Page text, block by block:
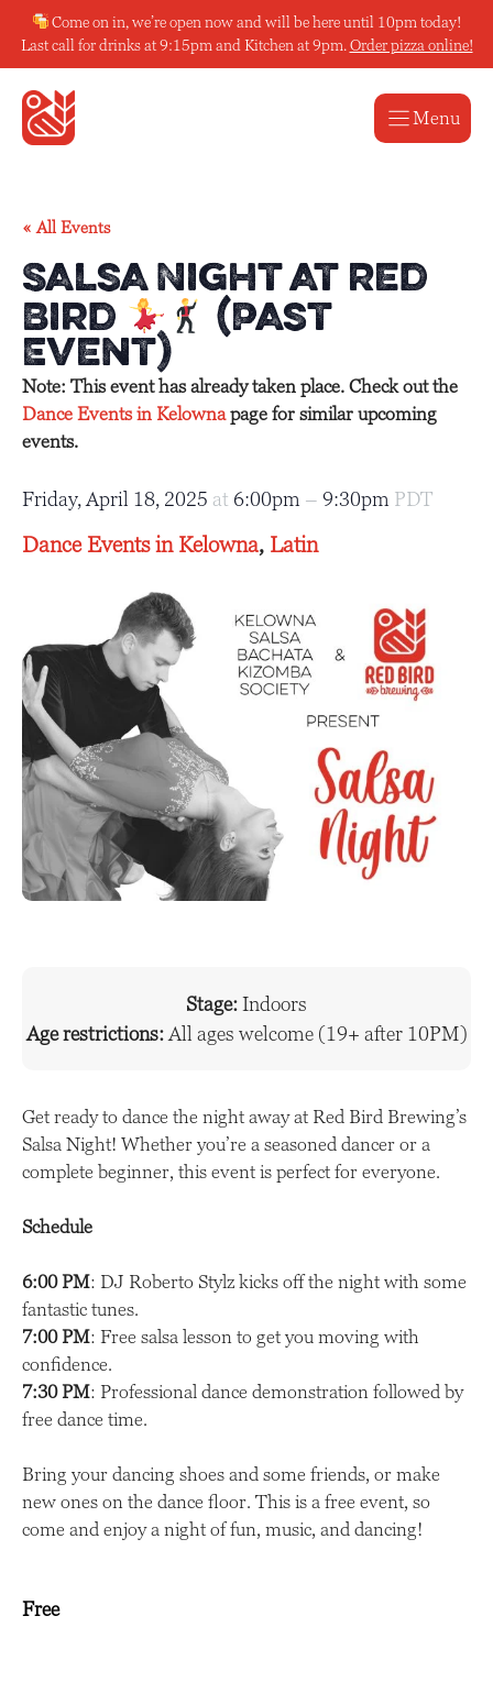
content
Come on in, we’re open now and will be here until 10pm today!
Last call for drinks at 9:15pm and Kitchen at 9pm. Order pizza online!
Menu
« All Events
Salsa Night at Red
Bird
(Past
Event)
Note: This event has already taken place. Check out the
Dance Events in Kelownapage for similar upcoming
events.
Friday, April 18, 2025 at 6:00pm – 9:30pm PDT
Dance Events in Kelowna, Latin
Stage:Indoors
Age restrictions: All ages welcome (19+ after 10PM)
Get ready to dance the night away at Red Bird Brewing’s
Salsa Night! Whether you’re a seasoned dancer or a
complete beginner, this event is perfect for everyone.
Schedule
6:00 PM: DJ Roberto Stylz kicks off the night with some
fantastic tunes.
7:00 PM: Free salsa lesson to get you moving with
confidence.
7:30 PM: Professional dance demonstration followed by
free dance time.
Bring your dancing shoes and some friends, or make
new ones on the dance floor. This is a free event, so
come and enjoy a night of fun, music, and dancing!
Free